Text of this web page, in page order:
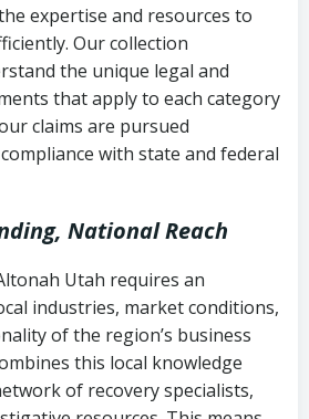
§ 1692 et seq.)–
consumer debt
§ 76-6-520– Prohibits
collection
and payment
about prior
expertise and resources to
Our collection
the unique legal and
that apply to each category
claims are pursued
with state and federal
National Reach
Utah requires an
industries, market conditions,
of the region’s business
this local knowledge
of recovery specialists,